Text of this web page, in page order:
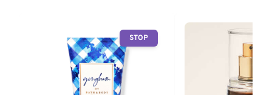
STOP